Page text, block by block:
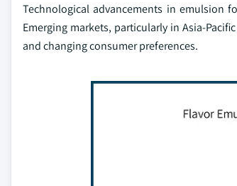
Technological advancements in emulsion
Emerging markets, particularly in Asia-
and changing consumer preferences.